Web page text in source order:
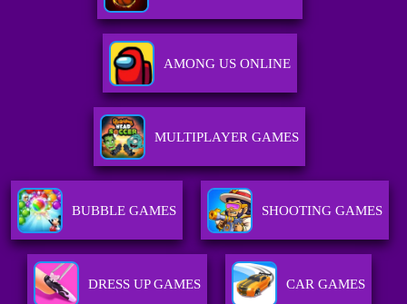
AMONG US ONLINE
MULTIPLAYER GAMES
BUBBLE GAMES SHOOTING GAMES
DRESS UP GAMES CAR GAMES